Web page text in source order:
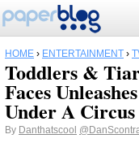
HOME › ENTERTAINMENT ›
Toddlers &
Faces
Under A
By Danthatscool